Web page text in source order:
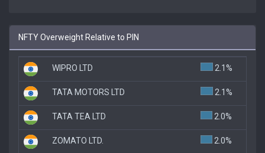
NFTY Overweight Relative to PIN
WIPRO LTD 2.1%
TATA MOTORS LTD 2.1%
TATA TEA LTD 2.0%
ZOMATO LTD. 2.0%